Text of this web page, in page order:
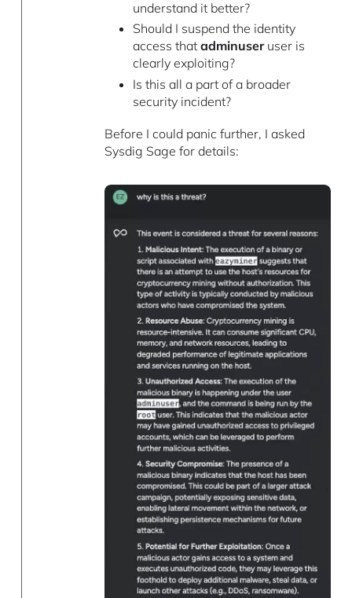
understand it better?
Should I suspend the identity
access that adminuser user is
clearly exploiting?
Is this all a part of a broader
security incident?
Before I could panic further, I asked
Sysdig Sage for details: